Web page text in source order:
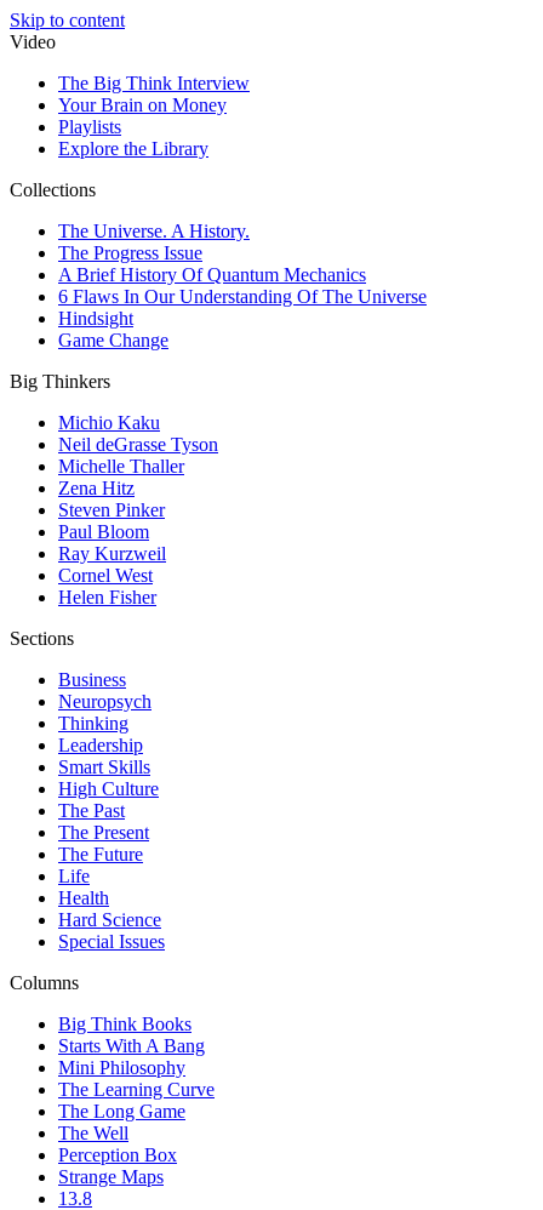
Skip to content
Video
The Big Think Interview
Your Brain on Money
Playlists
Explore the Library
Collections
The Universe. A History.
The Progress Issue
A Brief History Of Quantum Mechanics
6 Flaws In Our Understanding Of The Universe
Hindsight
Game Change
Big Thinkers
Michio Kaku
Neil deGrasse Tyson
Michelle Thaller
Zena Hitz
Steven Pinker
Paul Bloom
Ray Kurzweil
Cornel West
Helen Fisher
Sections
Business
Neuropsych
Thinking
Leadership
Smart Skills
High Culture
The Past
The Present
The Future
Life
Health
Hard Science
Special Issues
Columns
Big Think Books
Starts With A Bang
Mini Philosophy
The Learning Curve
The Long Game
The Well
Perception Box
Strange Maps
13.8